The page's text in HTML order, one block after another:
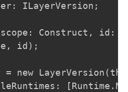
ILayerVersion;
Construct, id:
id);
= new